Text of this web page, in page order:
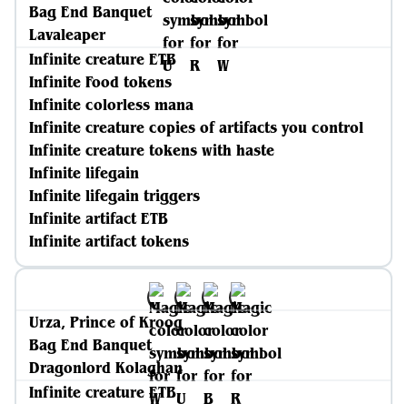
Bag End Banquet
Lavaleaper
Infinite creature ETB
Infinite Food tokens
Infinite colorless mana
Infinite creature copies of artifacts you control
Infinite creature tokens with haste
Infinite lifegain
Infinite lifegain triggers
Infinite artifact ETB
Infinite artifact tokens
Urza, Prince of Kroog
Bag End Banquet
Dragonlord Kolaghan
Infinite creature ETB